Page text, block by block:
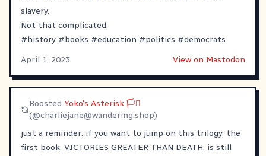
slavery.
Not that complicated.
#history #books #education #politics #democrats
April 1, 2023
View on Mastodon
BoostedYoko's Asterisk 🏳️‍⚧
(@charliejane@wandering.shop)
just a reminder: if you want to jump on this trilogy, the
first book, VICTORIES GREATER THAN DEATH, is still